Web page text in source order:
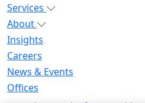
Services
About
Insights
Careers
News & Events
Offices